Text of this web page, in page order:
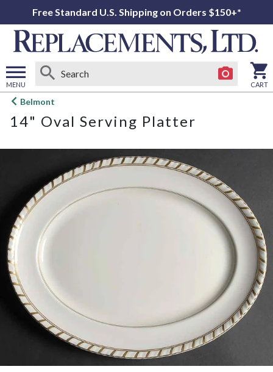
Free Standard U.S. Shipping on Orders $150+*
MENU
Open
menu
CART
Belmont
14" Oval Serving Platter